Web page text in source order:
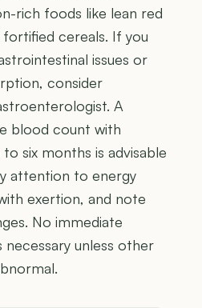
rich foods like lean red
cereals. If you
issues or
consider
A
blood count with
six months is advisable
attention to energy
exertion, and note
No immediate
unless other